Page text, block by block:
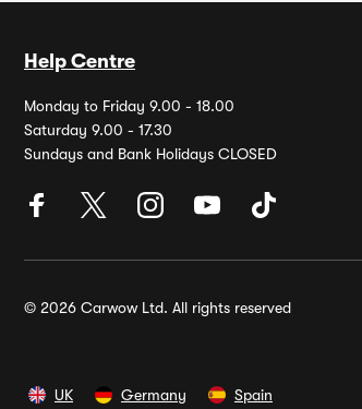
Help Centre
Monday to Friday 9.00 - 18.00
Saturday 9.00 - 17.30
Sundays and Bank Holidays CLOSED
© 2026 Carwow Ltd. All rights reserved
UK Germany Spain